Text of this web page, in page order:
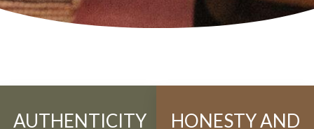
AUTHENTICITY
HONESTY AND